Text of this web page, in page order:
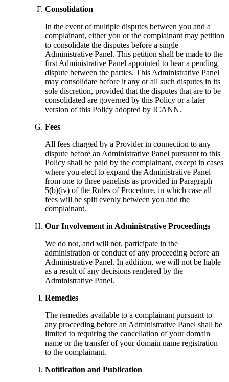
Consolidation
In the event of multiple disputes between you and a
complainant, either you or the complainant may petition
to consolidate the disputes before a single
Administrative Panel. This petition shall be made to the
first Administrative Panel appointed to hear a pending
dispute between the parties. This Administrative Panel
may consolidate before it any or all such disputes in its
sole discretion, provided that the disputes that are to be
consolidated are governed by this Policy or a later
version of this Policy adopted by ICANN.
Fees
All fees charged by a Provider in connection to any
dispute before an Administrative Panel pursuant to this
Policy shall be paid by the complainant, except in cases
where you elect to expand the Administrative Panel
from one to three panelists as provided in Paragraph
5(b)(iv) of the Rules of Procedure, in which case all
fees will be split evenly between you and the
complainant.
Our Involvement in Administrative Proceedings
We do not, and will not, participate in the
administration or conduct of any proceeding before an
Administrative Panel. In addition, we will not be liable
as a result of any decisions rendered by the
Administrative Panel.
Remedies
The remedies available to a complainant pursuant to
any proceeding before an Administrative Panel shall be
limited to requiring the cancellation of your domain
name or the transfer of your domain name registration
to the complainant.
Notification and Publication